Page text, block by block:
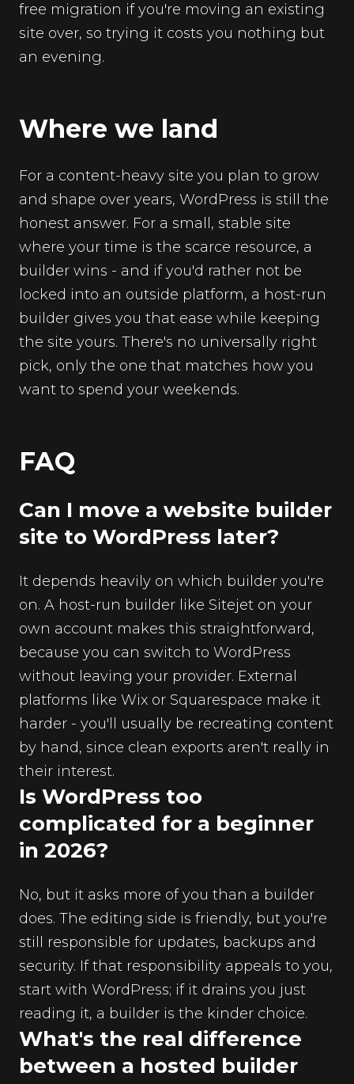
free migration if you're moving an existing
site over, so trying it costs you nothing but
an evening.
Where we land
For a content-heavy site you plan to grow
and shape over years, WordPress is still the
honest answer. For a small, stable site
where your time is the scarce resource, a
builder wins - and if you'd rather not be
locked into an outside platform, a host-run
builder gives you that ease while keeping
the site yours. There's no universally right
pick, only the one that matches how you
want to spend your weekends.
FAQ
Can I move a website builder
site to WordPress later?
It depends heavily on which builder you're
on. A host-run builder like Sitejet on your
own account makes this straightforward,
because you can switch to WordPress
without leaving your provider. External
platforms like Wix or Squarespace make it
harder - you'll usually be recreating content
by hand, since clean exports aren't really in
their interest.
Is WordPress too
complicated for a beginner
in 2026?
No, but it asks more of you than a builder
does. The editing side is friendly, but you're
still responsible for updates, backups and
security. If that responsibility appeals to you,
start with WordPress; if it drains you just
reading it, a builder is the kinder choice.
What's the real difference
between a hosted builder